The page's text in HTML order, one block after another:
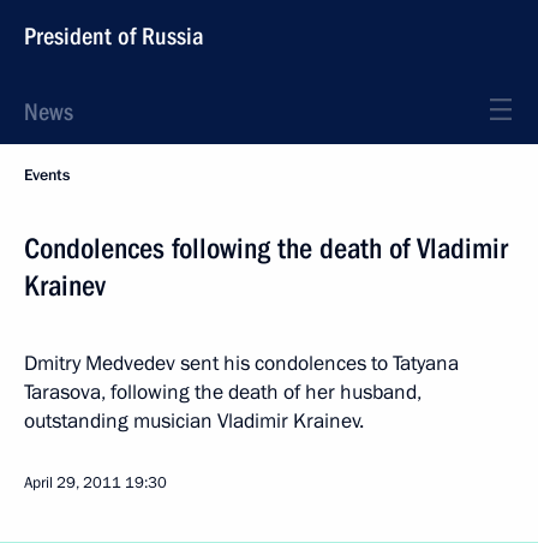
President of Russia
News
Events
Condolences following the death of Vladimir
Krainev
Dmitry Medvedev sent his condolences to Tatyana
Tarasova, following the death of her husband,
outstanding musician Vladimir Krainev.
April 29, 2011 19:30